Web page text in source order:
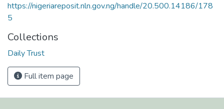
https://nigeriareposit.nln.gov.ng/handle/20.500.14186/178
5
Collections
Daily Trust
Full item page